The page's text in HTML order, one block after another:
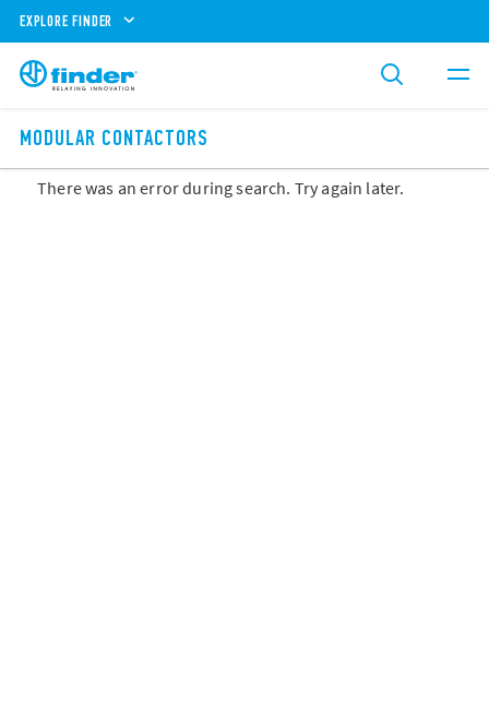
EXPLORE FINDER
MODULAR CONTACTORS
There was an error during search. Try again later.